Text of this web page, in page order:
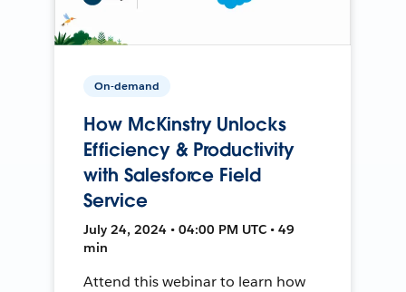
On-demand
How McKinstry Unlocks
Efficiency & Productivity
with Salesforce Field
Service
July 24, 2024 • 04:00 PM UTC • 49
min
Attend this webinar to learn how